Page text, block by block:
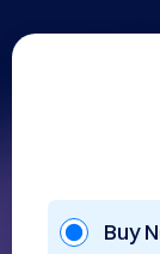
Buy